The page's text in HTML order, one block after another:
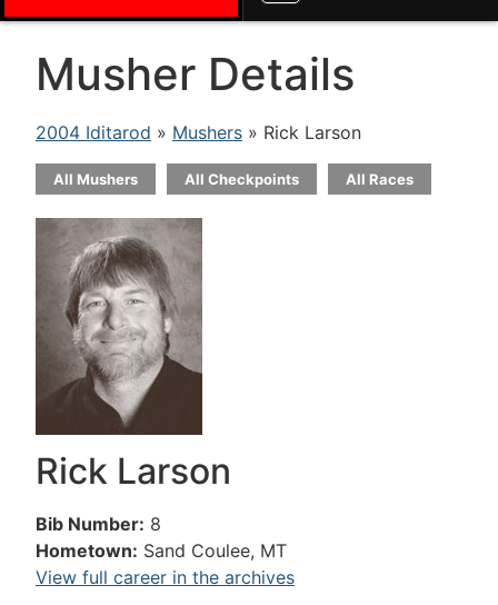
Musher Details
2004 Iditarod » Mushers » Rick Larson
All Mushers All Checkpoints All Races
Rick Larson
Bib Number: 8
Hometown: Sand Coulee, MT
View full career in the archives